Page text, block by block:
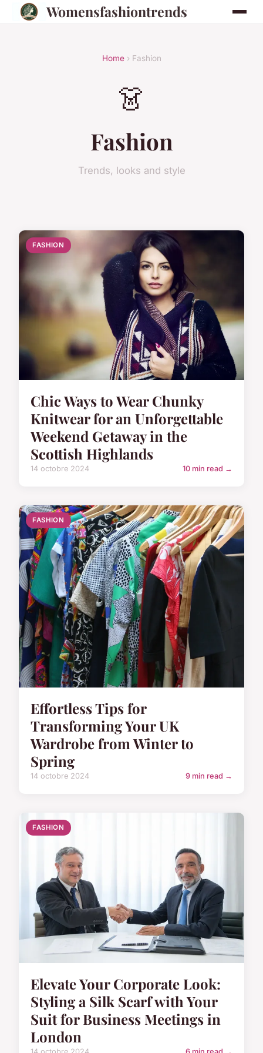
Womensfashiontrends
Home› Fashion
👗
Fashion
Trends, looks and style
FASHION
Chic Ways to Wear Chunky
Knitwear for an Unforgettable
Weekend Getaway in the
Scottish Highlands
14 octobre 2024 10 min read →
FASHION
Effortless Tips for
Transforming Your UK
Wardrobe from Winter to
Spring
14 octobre 2024 9 min read →
FASHION
Elevate Your Corporate Look:
Styling a Silk Scarf with Your
Suit for Business Meetings in
London